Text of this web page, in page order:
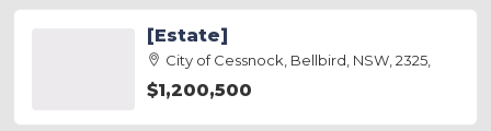
[Estate]
City of Cessnock, Bellbird, NSW, 2325,
$1,200,500